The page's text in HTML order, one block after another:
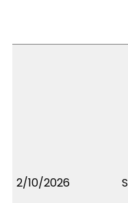
2/10/2026 S